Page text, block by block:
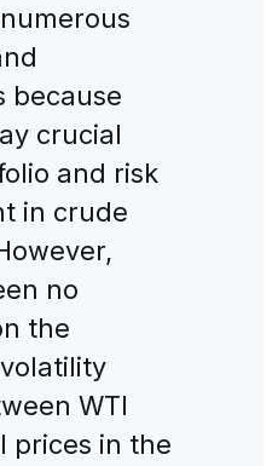
because
crucial
and risk
in crude
no
the
WTI
prices in the